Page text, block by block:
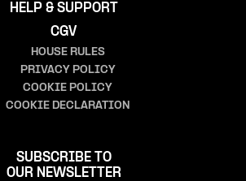
HELP & SUPPORT
CGV
HOUSE RULES
PRIVACY POLICY
COOKIE POLICY
COOKIE DECLARATION
SUBSCRIBE TO
OUR NEWSLETTER